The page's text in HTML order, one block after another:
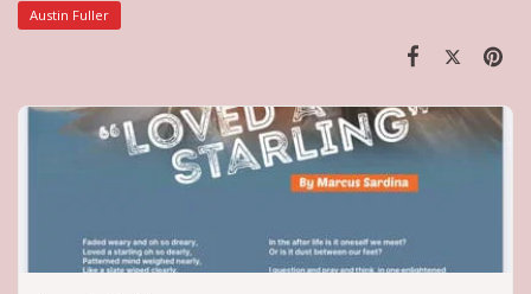
Austin Fuller